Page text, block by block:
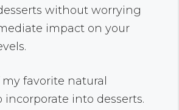
without worrying
impact on your
favorite natural
incorporate into desserts.